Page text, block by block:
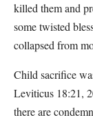
killed them and
some twisted
collapsed from
Child sacrifice
Leviticus 18:21,
there are